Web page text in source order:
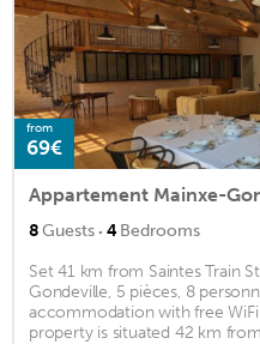
from
69€
8Guests · 4Bedrooms
Set 41 km from Saintes Train
Gondeville, 5 pièces, 8
accommodation with free
property is situated 42 km